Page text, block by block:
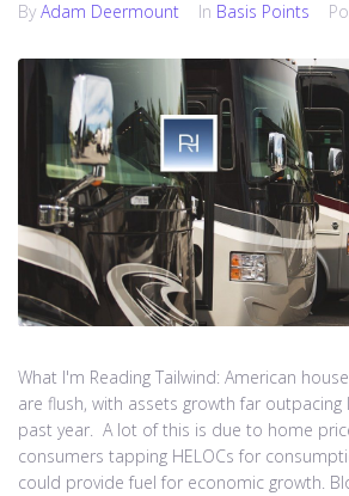
By Adam Deermount In Basis Points
What I'm Reading Tailwind: American
are flush, with assets growth far outpacing
past year. A lot of this is due to home
consumers tapping HELOCs for
could provide fuel for economic growth.